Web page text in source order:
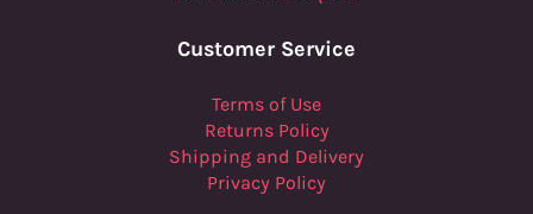
Customer Service
Terms of Use
Returns Policy
Shipping and Delivery
Privacy Policy